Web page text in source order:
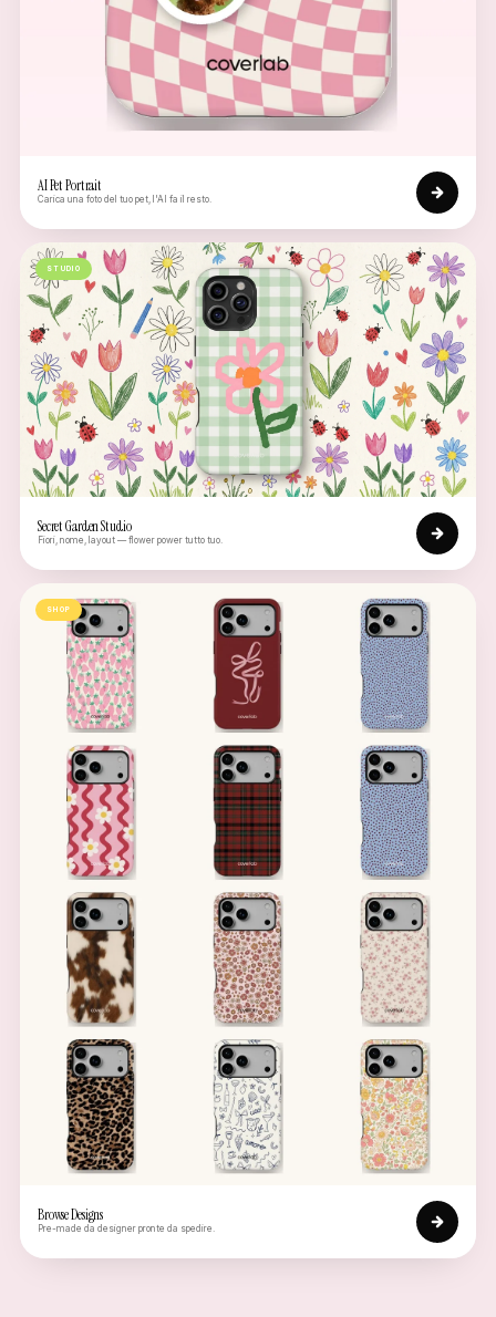
AI Pet Portrait
Carica una foto del tuo pet, l'AI fa il resto.
STUDIO
Secret Garden Studio
Fiori, nome, layout — flower power tutto tuo.
SHOP
Browse Designs
Pre-made da designer pronte da spedire.